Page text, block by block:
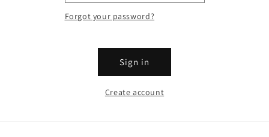
Forgot your password?
Sign in
Create account